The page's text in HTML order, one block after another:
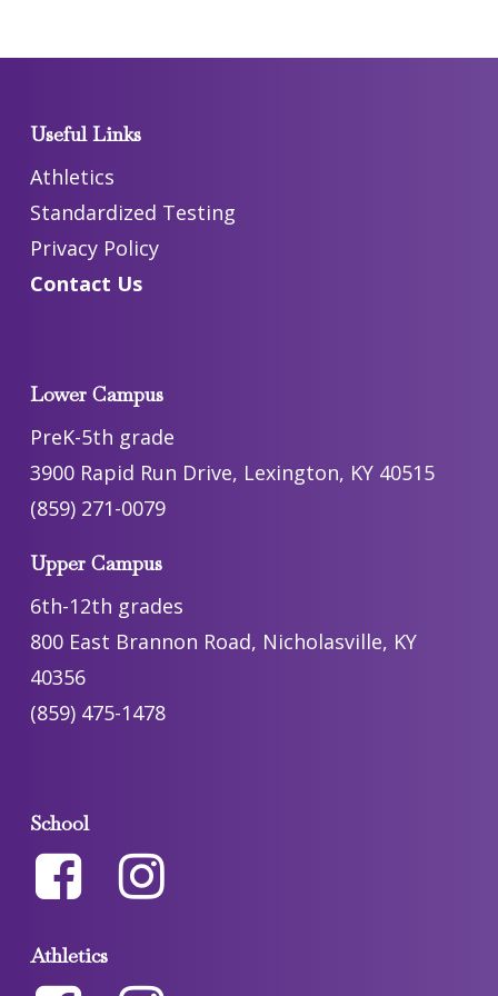
Useful Links
Athletics
Standardized Testing
Privacy Policy
Contact Us
Lower Campus
PreK-5th grade
3900 Rapid Run Drive, Lexington, KY 40515
(859) 271-0079
Upper Campus
6th-12th grades
800 East Brannon Road, Nicholasville, KY
40356
(859) 475-1478
School
Athletics